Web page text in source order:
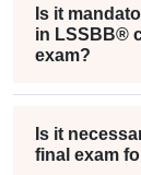
Is it
in LSSBB®
exam?
Is it
final exam